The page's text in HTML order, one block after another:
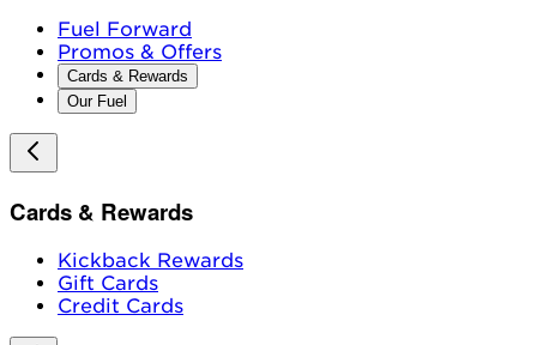
Fuel Forward
Promos & Offers
Cards & Rewards
Our Fuel
Cards & Rewards
Kickback Rewards
Gift Cards
Credit Cards